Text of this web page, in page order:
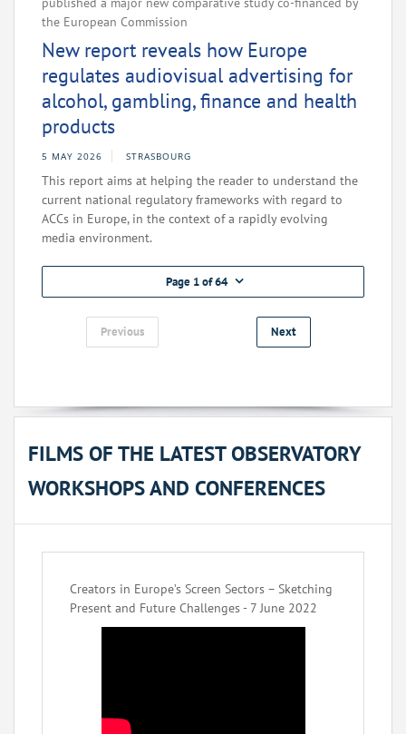
the European Commission
New report reveals how Europe
regulates audiovisual advertising for
alcohol, gambling, finance and health
products
5 MAY 2026 STRASBOURG
This report aims at helping the reader to understand the
current national regulatory frameworks with regard to
ACCs in Europe, in the context of a rapidly evolving
media environment.
Page 1 of 64
Previous Next
FILMS OF THE LATEST OBSERVATORY
WORKSHOPS AND CONFERENCES
Creators in Europe’s Screen Sectors – Sketching
Present and Future Challenges - 7 June 2022